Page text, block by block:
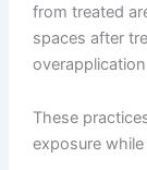
from treated
spaces after
These
exposure